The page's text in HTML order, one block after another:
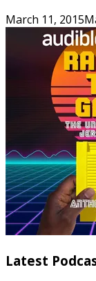
March 11, 2015
Latest